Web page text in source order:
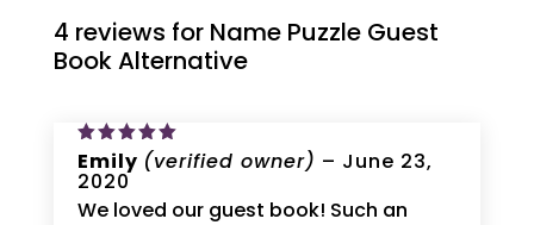
4 reviews for Name Puzzle Guest
Book Alternative
Rated 5
out of 5
Emily (verified owner) – June 23,
2020
We loved our guest book! Such an